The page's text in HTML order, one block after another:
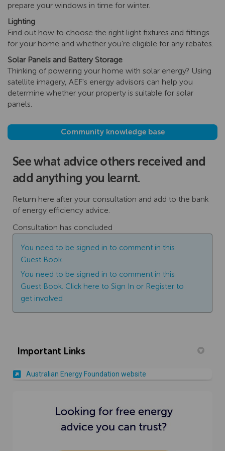
prepare your windows in time for winter.
Lighting
Find out how to choose the right light fixtures and fittings
for your home and whether you’re eligible for any rebates.
Solar Panels and Battery Storage
Thinking of powering your home with solar energy? Using
satellite imagery, AEF's energy advisors can help you
determine whether your property is suitable for solar
panels.
Community knowledge base
See what advice others received and
add anything you learnt.
Return here after your consultation and add to the bank
of energy efficiency advice.
Consultation has concluded
You need to be signed in to comment in this
Guest Book.
You need to be signed in to comment in this
Guest Book. Click here to Sign In or Register to
get involved
Important Links
Australian Energy Foundation website